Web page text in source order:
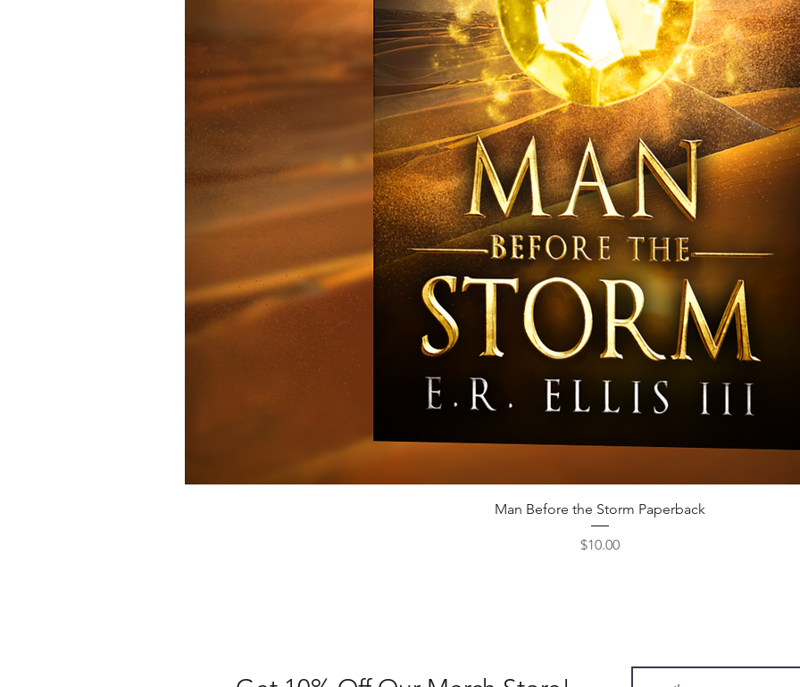
Quick View
Man Before the Storm Paperback
Price
$10.00